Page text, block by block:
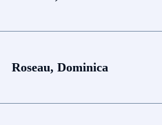
Roseau, Dominica